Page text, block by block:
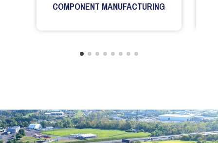
COMPONENT MANUFACTURING